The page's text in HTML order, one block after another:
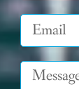
Email
Message